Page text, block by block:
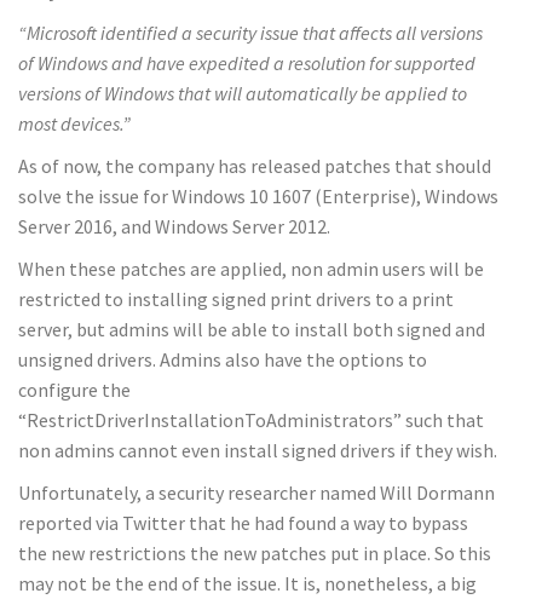
“Microsoft identified a security issue that affects all versions
of Windows and have expedited a resolution for supported
versions of Windows that will automatically be applied to
most devices.”
As of now, the company has released patches that should
solve the issue for Windows 10 1607 (Enterprise), Windows
Server 2016, and Windows Server 2012.
When these patches are applied, non admin users will be
restricted to installing signed print drivers to a print
server, but admins will be able to install both signed and
unsigned drivers. Admins also have the options to
configure the
“RestrictDriverInstallationToAdministrators” such that
non admins cannot even install signed drivers if they wish.
Unfortunately, a security researcher named Will Dormann
reported via Twitter that he had found a way to bypass
the new restrictions the new patches put in place. So this
may not be the end of the issue. It is, nonetheless, a big